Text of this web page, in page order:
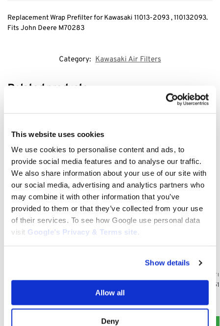
This website uses cookies
We use cookies to personalise content and ads, to
provide social media features and to analyse our traffic.
We also share information about your use of our site with
our social media, advertising and analytics partners who
may combine it with other information that you’ve
provided to them or that they’ve collected from your use
of their services. To see how Google use personal data
visit Google’s Privacy & Terms site .
Show details
Allow all
Deny
Replacement Wrap Prefilter for Kawasaki 11013-2093 , 110132093.
Fits John Deere M70283
Category: Kawasaki Air Filters
Related products
2208, 11013-2193
Add to cart
KAWASAKI AIR
Kawasaki
$7.50